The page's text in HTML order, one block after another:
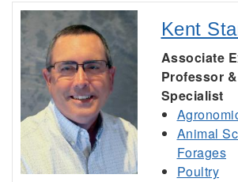
Kent
Associate
Professor
Specialist
Animal
Forages
Poultry